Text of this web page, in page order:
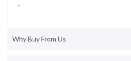
"
Why Buy From Us